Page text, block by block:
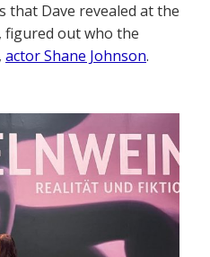
that Dave revealed at the
figured out who the
actor Shane Johnson.